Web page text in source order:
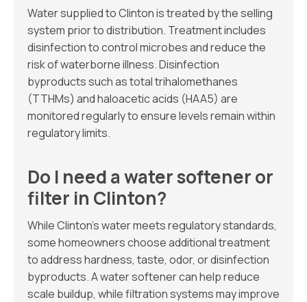
Water supplied to Clinton is treated by the selling
system prior to distribution. Treatment includes
disinfection to control microbes and reduce the
risk of waterborne illness. Disinfection
byproducts such as total trihalomethanes
(TTHMs) and haloacetic acids (HAA5) are
monitored regularly to ensure levels remain within
regulatory limits.
Do I need a water softener or
filter in Clinton?
While Clinton’s water meets regulatory standards,
some homeowners choose additional treatment
to address hardness, taste, odor, or disinfection
byproducts. A water softener can help reduce
scale buildup, while filtration systems may improve